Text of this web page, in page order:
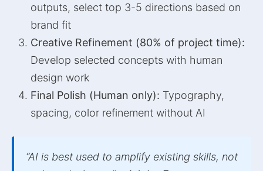
outputs, select top 3-5 directions based on
brand fit
Creative Refinement (80% of project time):
Develop selected concepts with human
design work
Final Polish (Human only): Typography,
spacing, color refinement without AI
“AI is best used to amplify existing skills, not